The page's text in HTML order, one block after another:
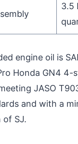
3.5
engine oil is
Honda GN4 4-
JASO
and with a
SJ.